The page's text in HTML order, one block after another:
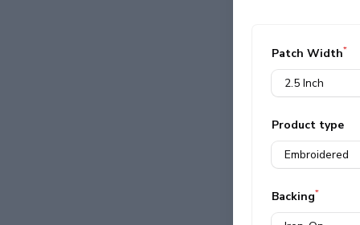
Patch Width*
Product type
Backing*